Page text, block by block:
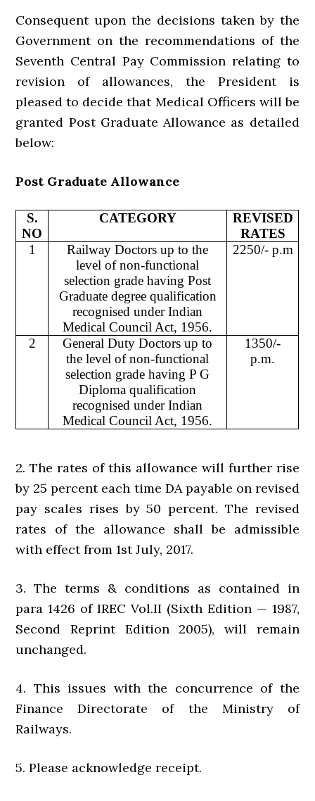
Consequent upon the decisions taken by the
Government on the recommendations of the
Seventh Central Pay Commission relating to
revision of allowances, the President is
pleased to decide that Medical Officers will be
granted Post Graduate Allowance as detailed
below:
Post Graduate Allowance
S.
NO
CATEGORY
REVISED
RATES
1
Railway Doctors up to the
level of non-functional
selection grade having Post
Graduate degree qualification
recognised under Indian
Medical Council Act, 1956.
2250/- p.m
2
General Duty Doctors up to
the level of non-functional
selection grade having P G
Diploma qualification
recognised under Indian
Medical Council Act, 1956.
1350/-
p.m.
2. The rates of this allowance will further rise
by 25 percent each time DA payable on revised
pay scales rises by 50 percent. The revised
rates of the allowance shall be admissible
with effect from 1st July, 2017.
3. The terms & conditions as contained in
para 1426 of IREC Vol.II (Sixth Edition — 1987,
Second Reprint Edition 2005), will remain
unchanged.
4. This issues with the concurrence of the
Finance Directorate of the Ministry of
Railways.
5. Please acknowledge receipt.